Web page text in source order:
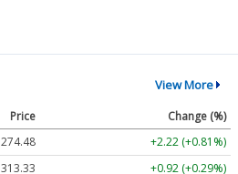
View More
Price
Change (%)
274.48
+2.22 (+0.81%)
313.33 +0.92 (+0.29%)